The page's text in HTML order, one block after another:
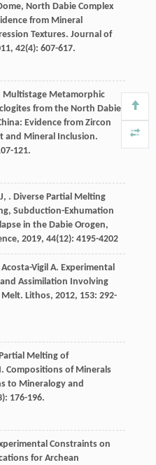
North Dabie Complex
from Mineral
Textures. Journal of
, 42(4): 607-617.
Multistage Metamorphic
from the North Dabie
Evidence from Zircon
and Mineral Inclusion.
121.
, . Diverse Partial Melting
Subduction-Exhumation
in the Dabie Orogen,
, 2019, 44(12): 4195-4202
Acosta-Vigil A. Experimental
Assimilation Involving
Melt. Lithos, 2012, 153: 292-
Melting of
Compositions of Minerals
to Mineralogy and
176-196.
Constraints on
for Archean